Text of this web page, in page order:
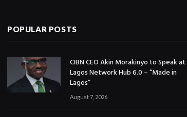
POPULAR POSTS
CIBN CEO Akin Morakinyo to Speak at
Lagos Network Hub 6.0 – “Made in
Lagos”
August 7, 2026